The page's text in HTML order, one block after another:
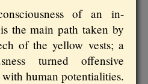
of an in-
the main path taken by
of the yellow vests; a
turned offensive
human potentialities.